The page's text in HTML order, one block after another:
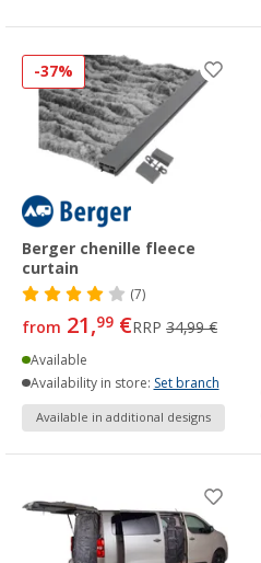
-37%
Berger chenille fleece
curtain
(7)
from 21,99 €RRP 34,99 €
Available
Availability in store: Set branch
Available in additional designs